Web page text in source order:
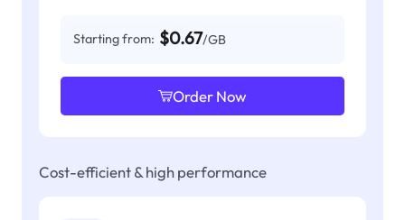
Starting from: $0.67/GB
Order Now
Cost-efficient & high performance